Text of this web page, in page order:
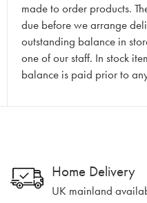
made to order products.
due before we arrange
outstanding balance in
one of our staff. In stock
balance is paid prior to
Home Delivery
UK mainland